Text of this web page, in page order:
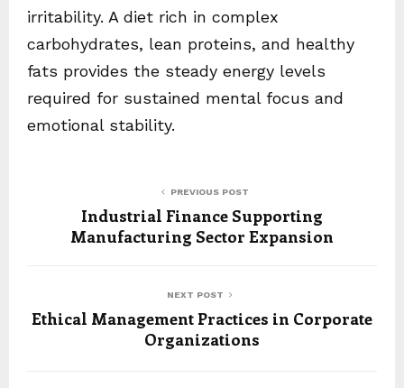
irritability. A diet rich in complex
carbohydrates, lean proteins, and healthy
fats provides the steady energy levels
required for sustained mental focus and
emotional stability.
PREVIOUS POST
Industrial Finance Supporting
Manufacturing Sector Expansion
NEXT POST
Ethical Management Practices in Corporate
Organizations